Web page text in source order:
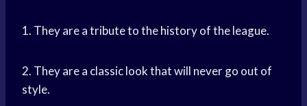
1. They are a tribute to the history of the league.
2. They are a classic look that will never go out of
style.